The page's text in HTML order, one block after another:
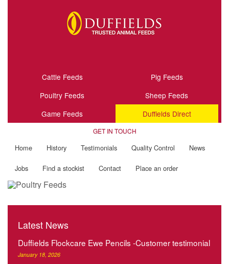
Cattle Feeds
Pig Feeds
Poultry Feeds
Sheep Feeds
Game Feeds
Duffields Direct
GET IN TOUCH
Home History Testimonials Quality Control News
Jobs Find a stockist Contact Place an order
Latest News
Duffields Flockcare Ewe Pencils -Customer testimonial
January 18, 2026